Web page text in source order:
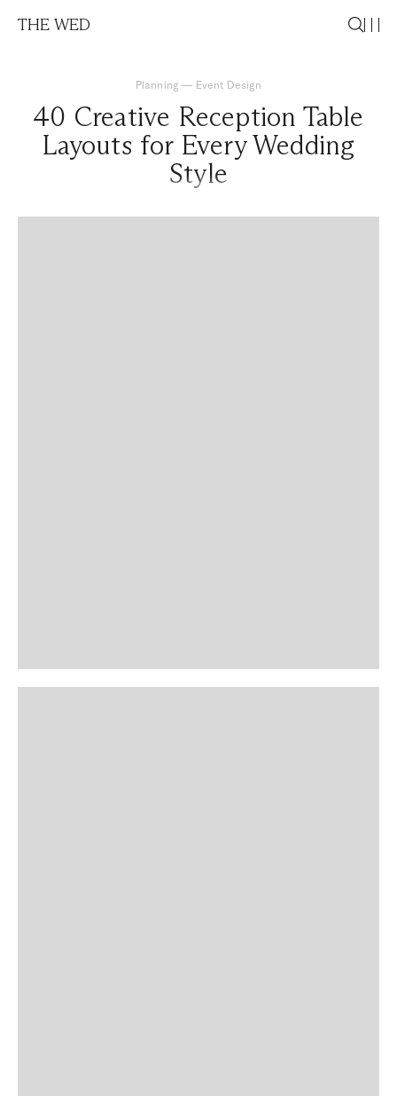
THE WED
Planning — Event Design
40 Creative Reception Table
Layouts for Every Wedding
Style